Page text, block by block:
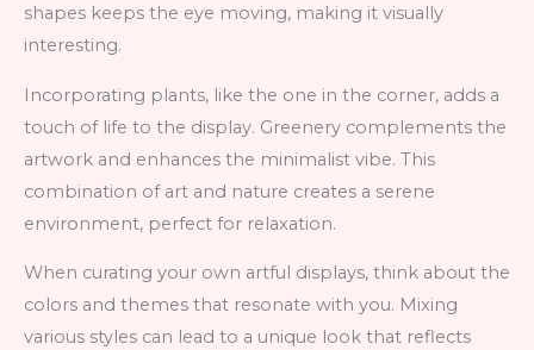
shapes keeps the eye moving, making it visually
interesting.
Incorporating plants, like the one in the corner, adds a
touch of life to the display. Greenery complements the
artwork and enhances the minimalist vibe. This
combination of art and nature creates a serene
environment, perfect for relaxation.
When curating your own artful displays, think about the
colors and themes that resonate with you. Mixing
various styles can lead to a unique look that reflects